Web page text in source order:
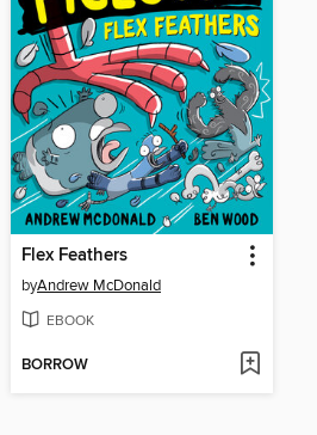
Flex Feathers
byAndrew McDonald
EBOOK
BORROW